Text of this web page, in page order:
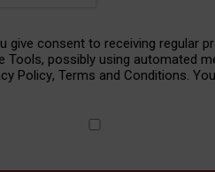
give consent to receiving regular
Tools, possibly using automated
Policy, Terms and Conditions.